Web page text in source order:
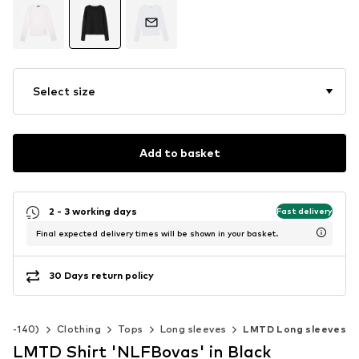
Select size
Add to basket
2 - 3 working days Fast delivery
Final expected delivery times will be shown in your basket.
30 Days return policy
140) Clothing Tops Long sleeves LMTD Long sleeves
LMTD Shirt 'NLFBovas' in Black